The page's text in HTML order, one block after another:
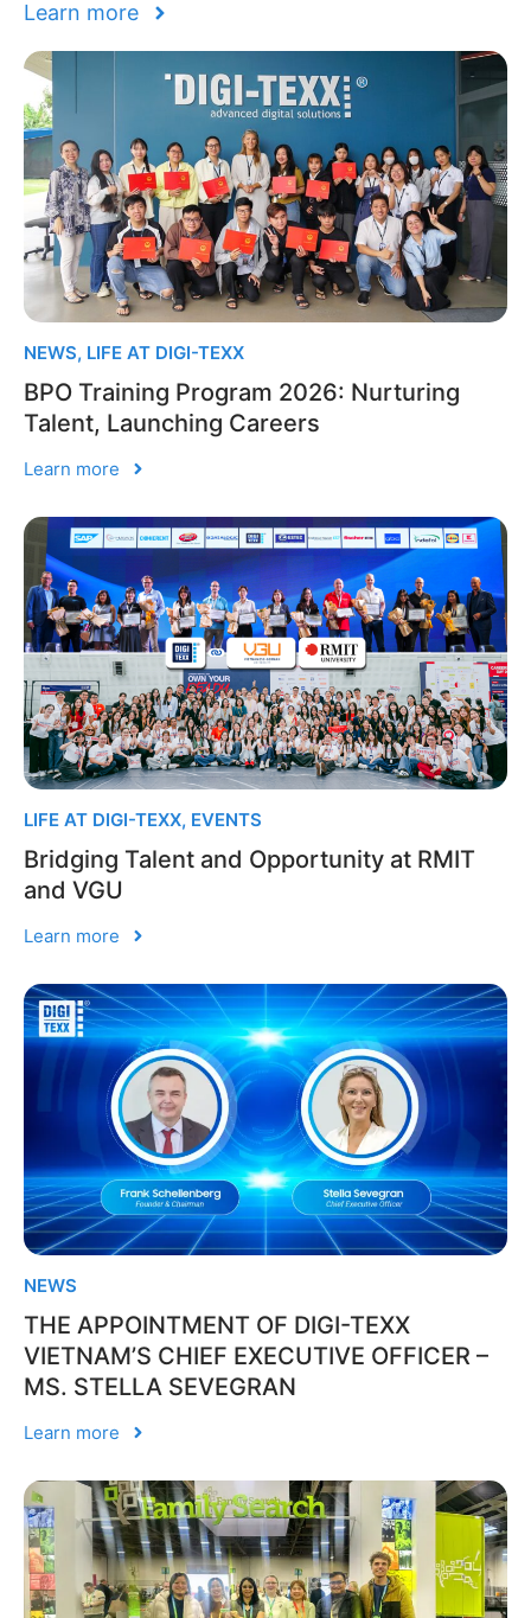
Learn more
NEWS, LIFE AT DIGI-TEXX
BPO Training Program 2026: Nurturing
Talent, Launching Careers
Learn more
LIFE AT DIGI-TEXX, EVENTS
Bridging Talent and Opportunity at RMIT
and VGU
Learn more
NEWS
THE APPOINTMENT OF DIGI-TEXX
VIETNAM’S CHIEF EXECUTIVE OFFICER –
MS. STELLA SEVEGRAN
Learn more